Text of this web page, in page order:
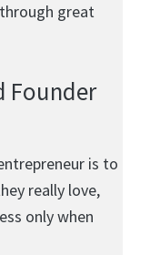
great
Founder
is to
really love,
only when